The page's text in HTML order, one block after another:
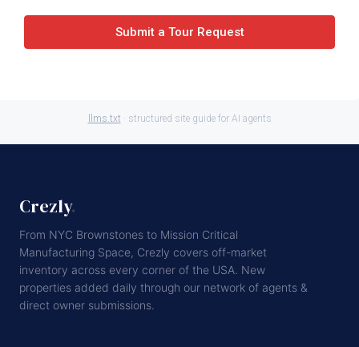
Submit a Tour Request
llms.txt · structured site guide for AI agents
Crezly.
From NYC Brownstones to Mission Critical
Manufacturing Space, Crezly covers off-market
inventory across every corner of the USA. New
properties added daily through our network of agents &
direct owner submissions.